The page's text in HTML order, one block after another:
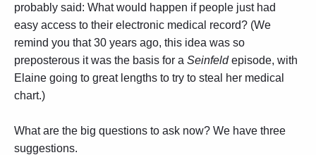
probably said: What would happen if people just had
easy access to their electronic medical record? (We
remind you that 30 years ago, this idea was so
preposterous it was the basis for a Seinfeldepisode, with
Elaine going to great lengths to try to steal her medical
chart.)
What are the big questions to ask now? We have three
suggestions.